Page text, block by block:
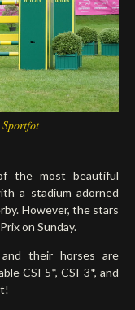
the most beautiful
a stadium adorned
However, the stars
on Sunday.
their horses are
CSI 5*, CSI 3*, and